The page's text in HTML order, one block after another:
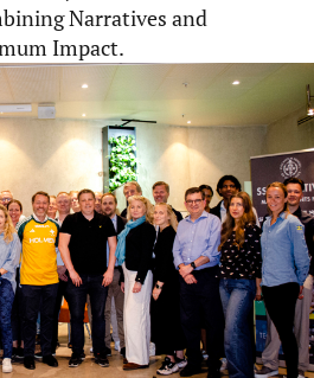
Narratives and
Impact.